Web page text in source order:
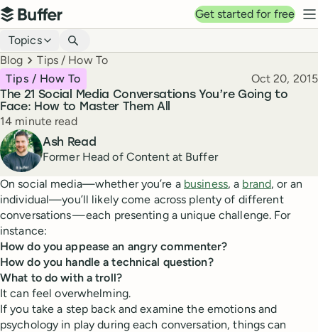
Top navigation
Buffer
Get started for free
Blog navigation
Topics
Breadcrumbs
Blog Tips / How To
The 21 Social Media Conversations You’re Going to
Face: How to Master Them All
Tips / How To Published
Oct 20, 2015
Reading time
14 minute read
Author
Ash Read
Former Head of Content at Buffer
On social media—whether you’re a business, a brand, or an
individual—you’ll likely come across plenty of different
conversations — each presenting a unique challenge. For
instance:
How do you appease an angry commenter?
How do you handle a technical question?
What to do with a troll?
It can feel overwhelming.
If you take a step back and examine the emotions and
psychology in play during each conversation, things can